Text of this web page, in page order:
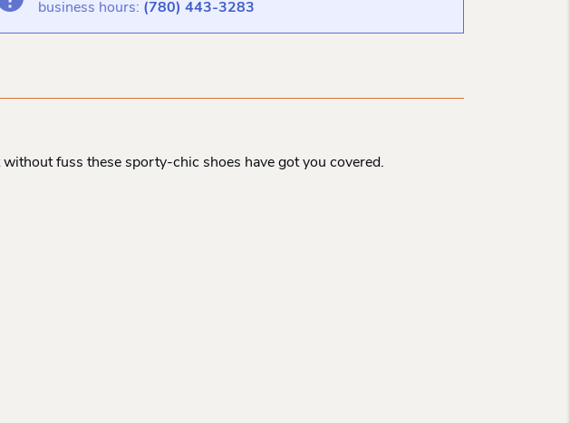
business hours: (780) 443-3283
fuss these sporty-chic shoes have got you covered.